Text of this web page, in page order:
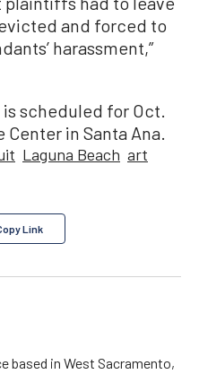
and forced to
harassment,”
scheduled for Oct.
in Santa Ana.
Laguna Beach art
Link
based in West Sacramento,